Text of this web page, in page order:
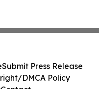
Submit Press Release
DMCA Policy